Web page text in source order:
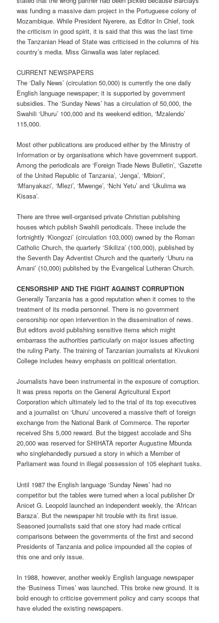
was funding a massive dam project in the Portuguese colony of
Mozambique. While President Nyerere, as Editor In Chief, took
the criticism in good spirit, it is said that this was the last time
the Tanzanian Head of State was criticised in the columns of his
country’s media. Miss Ginwalla was later replaced.
CURRENT NEWSPAPERS
The ‘Dally News’ (circulation 50,000) is currently the one daily
English language newspaper; it is supported by government
subsidies. The ‘Sunday News’ has a circulation of 50,000, the
Swahili ‘Uhuru’ 100,000 and its weekend edition, ‘Mzalendo’
115,000.
Most other publications are produced either by the Ministry of
Information or by organisations which have government support.
Among the periodicals are ‘Foreign Trade News Bulletin’, ‘Gazette
of the United Republic of Tanzania’, ‘Jenga’, ‘Mbioni’,
‘Mfanyakazi’, ‘Mlezi’, ‘Mwenge’, ‘Nchi Yetu’ and ‘Ukulima wa
Kisasa’.
There are three well-organised private Christian publishing
houses which publish Swahili periodicals. These include the
fortnightly ‘Kiongozi’ (circulatlon 103,000) owned by the Roman
Catholic Church, the quarterly ‘Sikiliza’ (100,000), published by
the Seventh Day Adventist Church and the quarterly ‘Uhuru na
Amani’ (10,000) published by the Evangelical Lutheran Church.
CENSORSHIP AND THE FIGHT AGAINST CORRUPTION
Generally Tanzania has a good reputation when it comes to the
treatment of its media personnel. There is no government
censorship nor open intervention in the dissemination of news.
But editors avoid publishing sensitive items which might
embarrass the authorities particularly on major issues affecting
the ruling Party. The training of Tanzanian journalists at Kivukoni
College includes heavy emphasis on political orientation.
Journalists have been instrumental in the exposure of corruption.
It was press reports on the General Agricultural Export
Corporation which ultimately led to the trial of its top executives
and a journalist on ‘Uhuru’ uncovered a massive theft of foreign
exchange from the National Bank of Commerce. The reporter
received Shs 5,000 reward. But the biggest accolade and Shs
20,000 was reserved for SHIHATA reporter Augustine Mbunda
who singlehandedly pursued a story in which a Member of
Parliament was found in illegal possession of 105 elephant tusks.
Until 1987 the English language ‘Sunday News’ had no
competitor but the tables were turned when a local publisher Dr
Anicet G. Leopold launched an independent weekly, the ‘African
Baraza’. But the newspaper hit trouble with its first issue.
Seasoned journalists said that one story had made critical
comparisons between the governments of the first and second
Presidents of Tanzania and police impounded all the copies of
this one and only issue.
In 1988, however, another weekly English language newspaper
the ‘Business Times’ was launched. This broke new ground. It is
bold enough to criticise government policy and carry scoops that
have eluded the existing newspapers.